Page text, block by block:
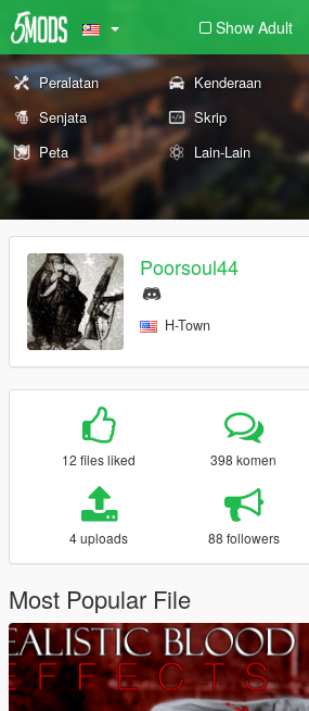
Show Adult
Peralatan Kenderaan
Senjata
Skrip
Peta
Lain-Lain
Poorsoul44
H-Town
12 files liked 398 komen
4 uploads 88 followers
Most Popular File